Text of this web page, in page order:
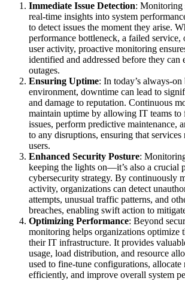
Immediate Issue Detection: Monitoring
real-time insights into system
to detect issues the moment they arise.
performance bottleneck, a failed service,
user activity, proactive monitoring
identified and addressed before they can
outages.
Ensuring Uptime: In today’s always-on
environment, downtime can lead to
and damage to reputation. Continuous
maintain uptime by allowing IT teams to
issues, perform predictive maintenance,
to any disruptions, ensuring that
users.
Enhanced Security Posture:
keeping the lights on—it’s also a crucial
cybersecurity strategy. By continuously
activity, organizations can detect
attempts, unusual traffic patterns, and
breaches, enabling swift action to
Optimizing Performance: Beyond
monitoring helps organizations optimize
their IT infrastructure. It provides
usage, load distribution, and resource
used to fine-tune configurations, allocate
efficiently, and improve overall system